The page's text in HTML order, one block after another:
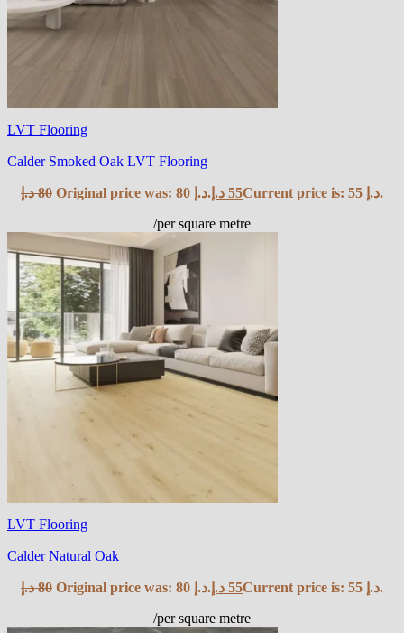
LVT Flooring
Calder Smoked Oak LVT Flooring
80 د.إ Original price was: 80 د.إ. 55 د.إ
Current price is: 55 د.إ.
/per square metre
LVT Flooring
Calder Natural Oak
80 د.إ Original price was: 80 د.إ. 55 د.إ
Current price is: 55 د.إ.
/per square metre